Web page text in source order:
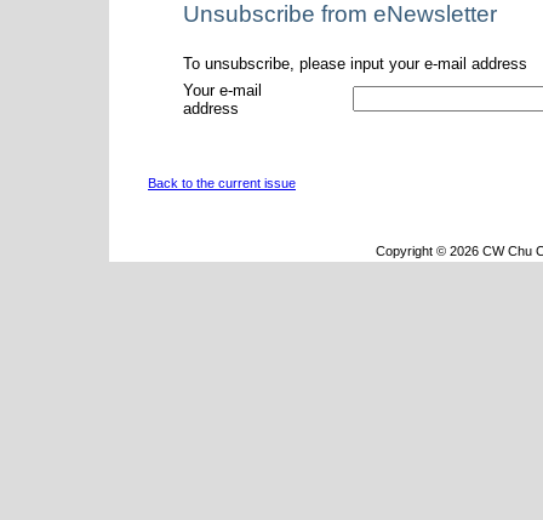
Unsubscribe from eNewsletter
To unsubscribe, please input your e-mail address
Your e-mail
address
Back to the current issue
Copyright © 2026 CW Chu